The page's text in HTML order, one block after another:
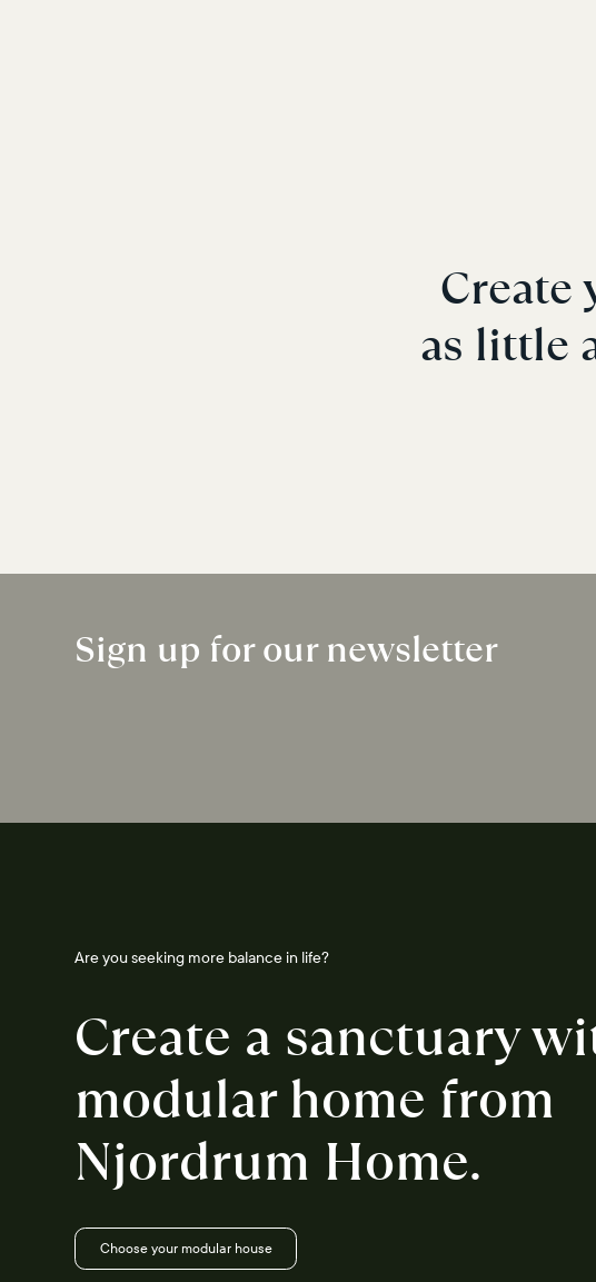
Create
as little
Sign up for our newsletter
Are you seeking more balance in life?
Create a sanctuary
modular home from
Njordrum Home.
Choose your modular house